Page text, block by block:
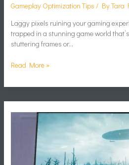
Gameplay Optimization Tips / ByTara
Laggy pixels ruining your gaming
trapped in a stunning game world
stuttering frames or…
Read More »